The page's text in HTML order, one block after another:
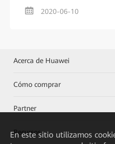
2020-06-10
Acerca de Huawei
Cómo comprar
Partner
Recursos
En este sitio utilizamos